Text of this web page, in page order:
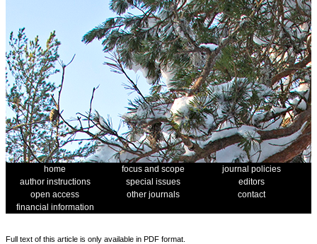
home focus and scope
journal policies
author instructions
special issues
editors
open access
other journals
contact
financial information
Full text of this article is only available in PDF format.